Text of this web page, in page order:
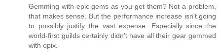
Gemming with epic gems as you get them? Not a problem,
that makes sense. But the performance increase isn't going
to possibly justify the vast expense. Especially since the
world-first guilds certainly didn't have all their gear gemmed
with epix.